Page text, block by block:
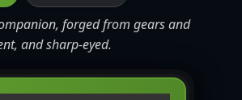
forged from gears and
and sharp-eyed.